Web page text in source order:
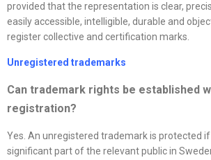
provided that the representation is clear,
easily accessible, intelligible, durable and
register collective and certification marks.
Unregistered trademarks
Can trademark rights be established
registration?
Yes. An unregistered trademark is protected if
significant part of the relevant public in